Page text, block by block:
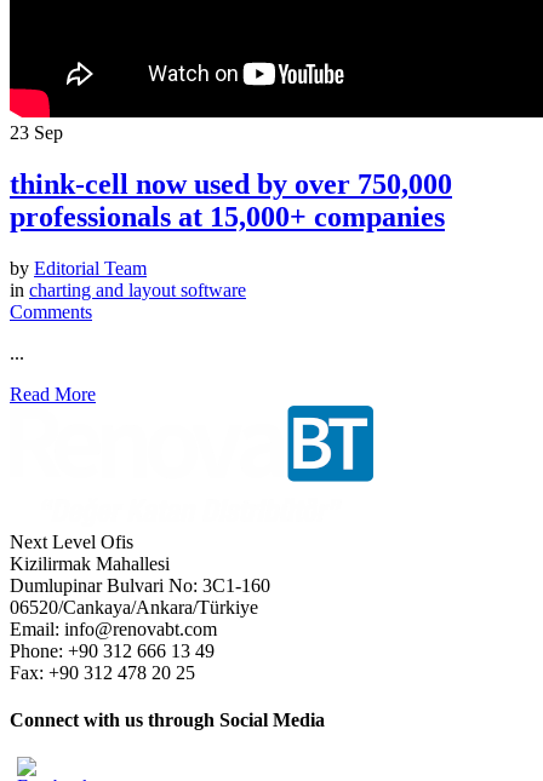
23 Sep
think-cell now used by over 750,000
professionals at 15,000+ companies
by Editorial Team
in charting and layout software
Comments
...
Read More
Next Level Ofis
Kizilirmak Mahallesi
Dumlupinar Bulvari No: 3C1-160
06520/Cankaya/Ankara/Türkiye
Email: info@renovabt.com
Phone: +90 312 666 13 49
Fax: +90 312 478 20 25
Connect with us through Social Media